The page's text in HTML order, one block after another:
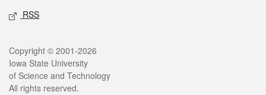
RSS
Legal
Copyright © 2001-2026
Iowa State University
of Science and Technology
All rights reserved.